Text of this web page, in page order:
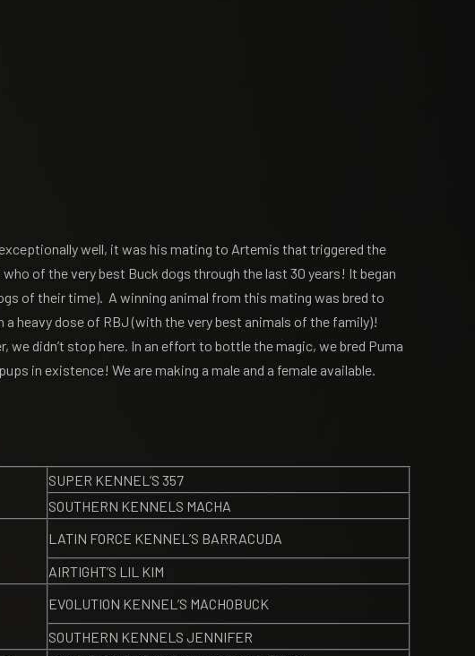
well, it was his mating to Artemis that triggered the
of the very best Buck dogs through the last 30 years! It began
of their time). A winning animal from this mating was bred to
heavy dose of RBJ (with the very best animals of the family)!
we didn’t stop here. In an effort to bottle the magic, we bred Puma
in existence! We are making a male and a female available.
SUPER KENNEL’S 357
SOUTHERN KENNELS MACHA
LATIN FORCE KENNEL’S BARRACUDA
AIRTIGHT’S LIL KIM
EVOLUTION KENNEL’S MACHOBUCK
SOUTHERN KENNELS JENNIFER